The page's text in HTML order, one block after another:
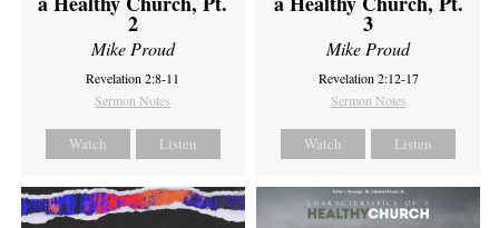
2
Mike Proud
Revelation 2:8-11
Sermon Notes
Watch Listen
3
Mike Proud
Revelation 2:12-17
Sermon Notes
Watch Listen